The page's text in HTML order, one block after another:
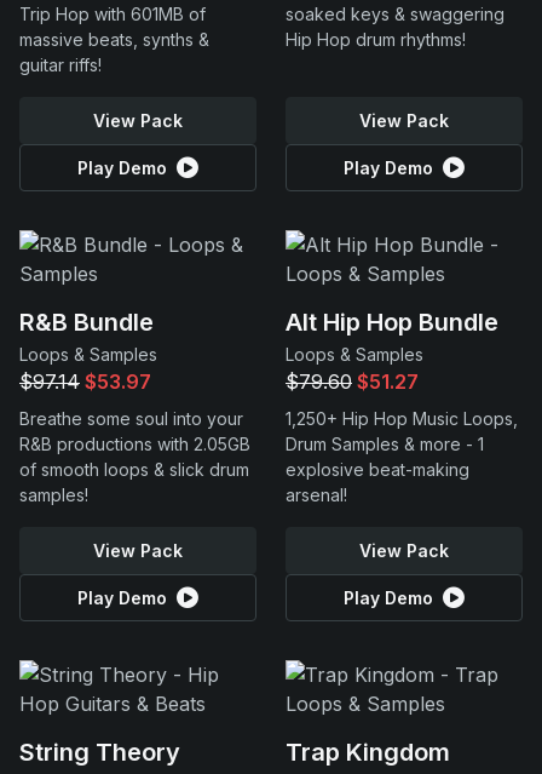
Trip Hop with 601MB of
massive beats, synths &
guitar riffs!
View Pack
Play Demo
soaked keys & swaggering
Hip Hop drum rhythms!
View Pack
Play Demo
R&B Bundle
Loops & Samples
$97.14 $53.97
Breathe some soul into your
R&B productions with 2.05GB
of smooth loops & slick drum
samples!
View Pack
Play Demo
Alt Hip Hop Bundle
Loops & Samples
$79.60 $51.27
1,250+ Hip Hop Music Loops,
Drum Samples & more - 1
explosive beat-making
arsenal!
View Pack
Play Demo
String Theory Trap Kingdom